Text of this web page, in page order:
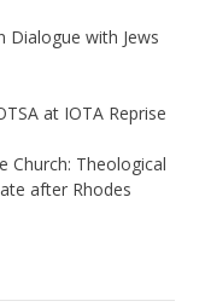
Dialogue with Jews
at IOTA Reprise
Church: Theological
after Rhodes